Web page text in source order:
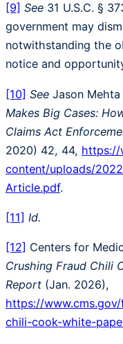
[9] See 31 U.S.C. §
government may
notwithstanding the
notice and
[10] See Jason
Makes Big Cases:
Claims Act
2020) 42, 44, https://
content/uploads/
Article.pdf.
[11] Id.
[12] Centers for
Crushing Fraud Chili
Report (Jan. 2026),
https://
chili-cook-white-